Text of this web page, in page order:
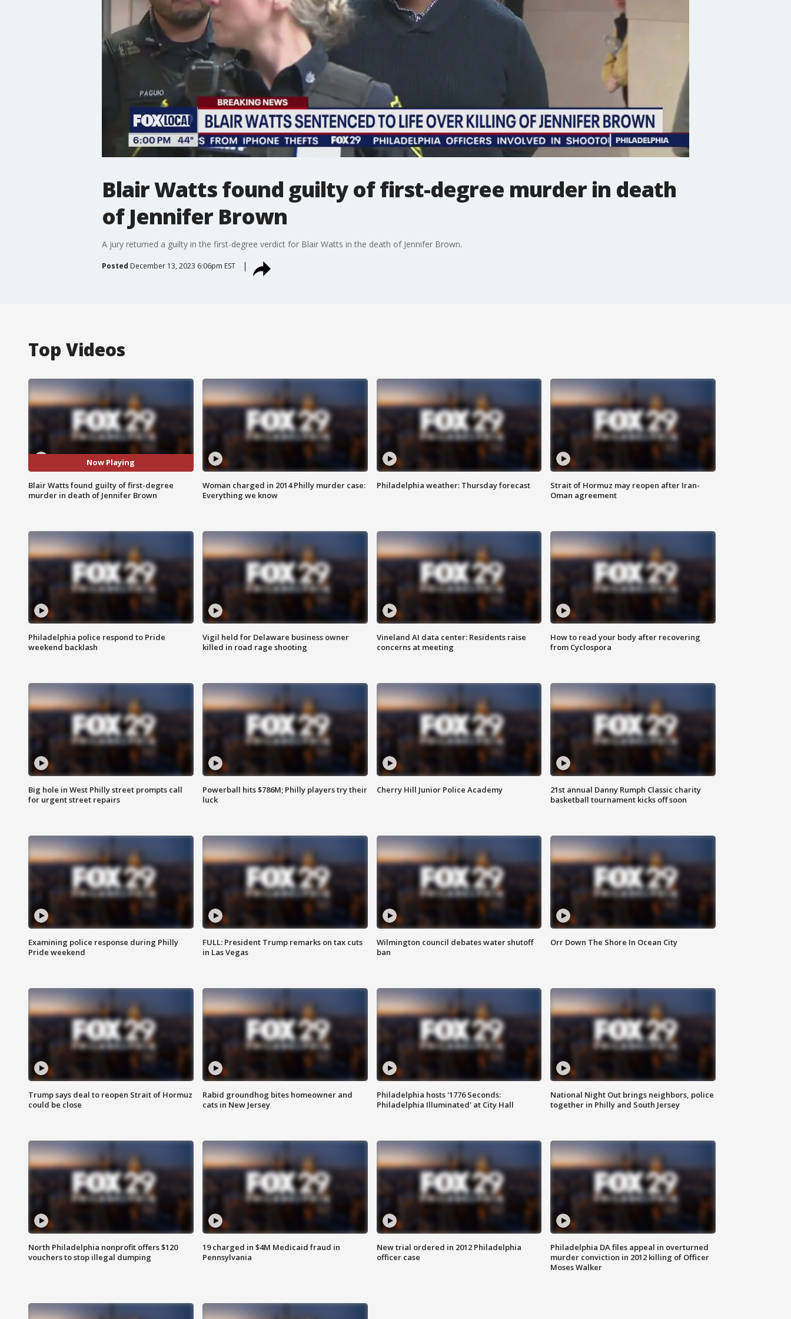
Blair Watts found guilty of first-degree murder in death
of Jennifer Brown
A jury returned a guilty in the first-degree verdict for Blair Watts in the death of Jennifer Brown.
Posted December 13, 2023 6:06pm EST
Top Videos
Now Playing
Blair Watts found guilty of first-degree
murder in death of Jennifer Brown
Woman charged in 2014 Philly murder case:
Everything we know
Philadelphia weather: Thursday forecast
Strait of Hormuz may reopen after Iran-
Oman agreement
Philadelphia police respond to Pride
weekend backlash
Vigil held for Delaware business owner
killed in road rage shooting
Vineland AI data center: Residents raise
concerns at meeting
How to read your body after recovering
from Cyclospora
Big hole in West Philly street prompts call
for urgent street repairs
Powerball hits $786M; Philly players try their
luck
Cherry Hill Junior Police Academy
21st annual Danny Rumph Classic charity
basketball tournament kicks off soon
Examining police response during Philly
Pride weekend
FULL: President Trump remarks on tax cuts
in Las Vegas
Wilmington council debates water shutoff
ban
Orr Down The Shore In Ocean City
Trump says deal to reopen Strait of Hormuz
could be close
Rabid groundhog bites homeowner and
cats in New Jersey
Philadelphia hosts '1776 Seconds:
Philadelphia Illuminated' at City Hall
National Night Out brings neighbors, police
together in Philly and South Jersey
North Philadelphia nonprofit offers $120
vouchers to stop illegal dumping
19 charged in $4M Medicaid fraud in
Pennsylvania
New trial ordered in 2012 Philadelphia
officer case
Philadelphia DA files appeal in overturned
murder conviction in 2012 killing of Officer
Moses Walker